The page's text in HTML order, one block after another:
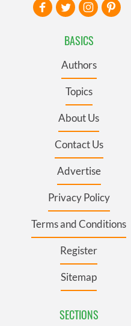
BASICS
Authors
Topics
About Us
Contact Us
Advertise
Privacy Policy
Terms and Conditions
Register
Sitemap
SECTIONS